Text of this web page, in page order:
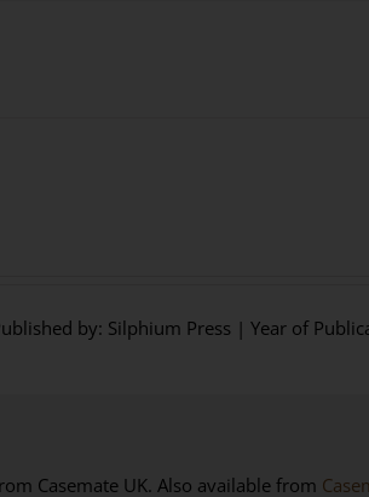
by: Silphium Press | Year of
Casemate UK. Also available from